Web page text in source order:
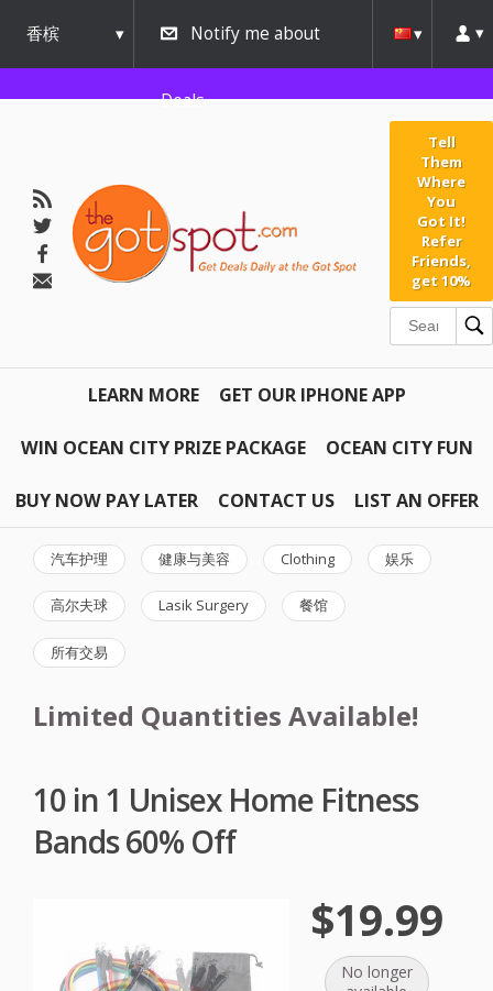
香槟
urbana
Notify me about
Deals
Tell
Them
Where
You
Got It!
Refer
Friends,
get 10%
LEARN MORE GET OUR IPHONE APP
WIN OCEAN CITY PRIZE PACKAGE OCEAN CITY FUN
BUY NOW PAY LATER CONTACT US LIST AN OFFER
汽车护理 健康与美容 Clothing 娱乐
高尔夫球 Lasik Surgery 餐馆
所有交易
Limited Quantities Available!
10 in 1 Unisex Home Fitness
Bands 60% Off
$19.99
No longer